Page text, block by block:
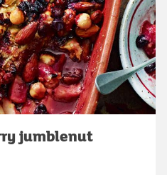
jumblenut